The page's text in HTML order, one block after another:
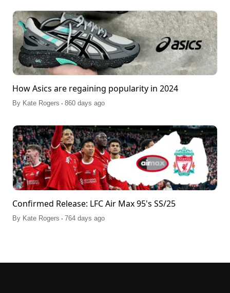
How Asics are regaining popularity in 2024
By Kate Rogers . 860 days ago
Confirmed Release: LFC Air Max 95's SS/25
By Kate Rogers . 764 days ago